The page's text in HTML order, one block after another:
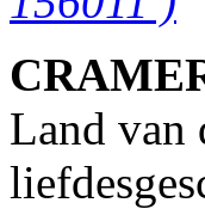
Land van